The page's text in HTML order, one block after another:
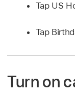
Tap US
Tap
Turn on